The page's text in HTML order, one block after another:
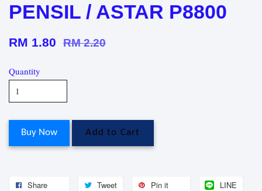
PENSIL / ASTAR P8800
RM 1.80 RM 2.20
Quantity
Buy Now Add to Cart
Share Tweet Pin it LINE